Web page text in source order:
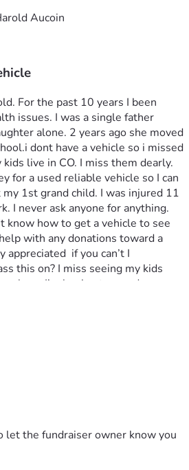
Aucoin
For the past 10 years I been
issues. I was a single father
alone. 2 years ago she moved
dont have a vehicle so i missed
live in CO. I miss them dearly.
for a used reliable vehicle so I can
1st grand child. I was injured 11
I never ask anyone for anything.
know how to get a vehicle to see
with any donations toward a
if you can’t I
this on? I miss seeing my kids
hugs I’m hoping to one day see
visiting my page and God bless
let the fundraiser owner know you